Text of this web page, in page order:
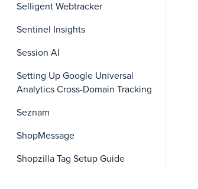
Selligent Webtracker
Sentinel Insights
Session AI
Setting Up Google Universal
Analytics Cross-Domain Tracking
Seznam
ShopMessage
Shopzilla Tag Setup Guide